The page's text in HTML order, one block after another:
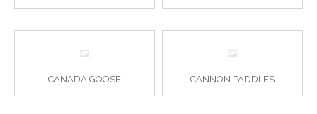
CANADA GOOSE CANNON PADDLES